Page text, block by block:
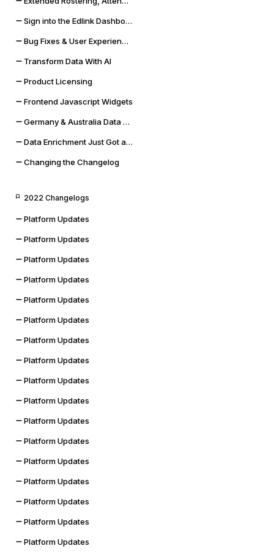
Sign into the Edlink Dashboard with Google SSO
Bug Fixes & User Experience Improvements
Transform Data With AI
Product Licensing
Frontend Javascript Widgets
Germany & Australia Data Storage Regions
Data Enrichment Just Got a Lot Cooler
Changing the Changelog
2022 Changelogs
Platform Updates
Platform Updates
Platform Updates
Platform Updates
Platform Updates
Platform Updates
Platform Updates
Platform Updates
Platform Updates
Platform Updates
Platform Updates
Platform Updates
Platform Updates
Platform Updates
Platform Updates
Platform Updates
Platform Updates